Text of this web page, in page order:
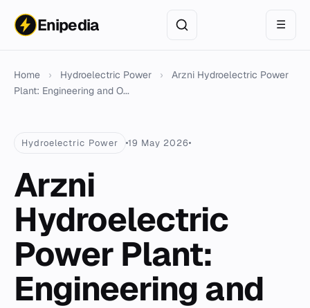
Enipedia ☰
Home › Hydroelectric Power ›
Arzni Hydroelectric Power
Plant: Engineering and O...
Hydroelectric Power 19 May 2026
Arzni
Hydroelectric
Power Plant:
Engineering and